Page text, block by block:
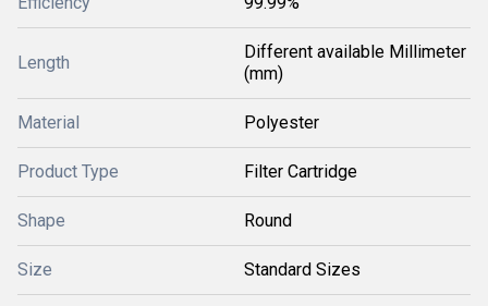
Length
Different available Millimeter
(mm)
Material Polyester
Product Type Filter Cartridge
Shape Round
Size Standard Sizes